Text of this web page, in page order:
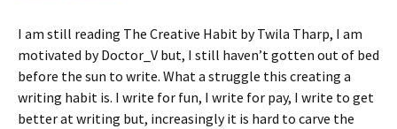
I am still reading The Creative Habit by Twila Tharp, I am
motivated by Doctor_V but, I still haven’t gotten out of bed
before the sun to write. What a struggle this creating a
writing habit is. I write for fun, I write for pay, I write to get
better at writing but, increasingly it is hard to carve the